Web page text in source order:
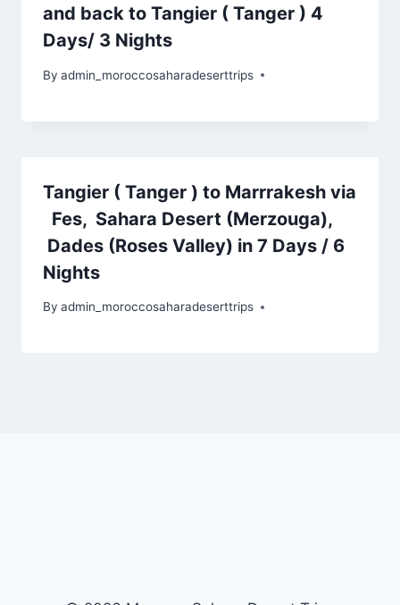
and back to Tangier ( Tanger ) 4
Days/ 3 Nights
By admin_moroccosaharadeserttrips
Tangier ( Tanger ) to Marrrakesh via
Fes, Sahara Desert (Merzouga),
Dades (Roses Valley) in 7 Days / 6
Nights
By admin_moroccosaharadeserttrips